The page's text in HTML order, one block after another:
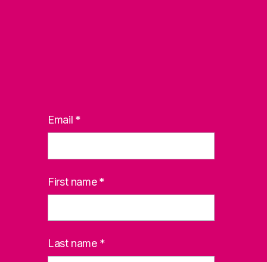
Email *
First name *
Last name *